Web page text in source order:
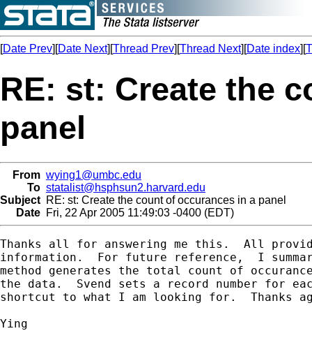
[Date Prev][Date Next][Thread Prev][Thread Next][Date index][
RE: st: Create the
panel
From wying1@umbc.edu
To statalist@hsphsun2.harvard.edu
Subject RE: st: Create the count of occurances in a panel
Date Fri, 22 Apr 2005 11:49:03 -0400 (EDT)
Thanks all for answering me this.  All
information.  For future reference,  I
method generates the total count of
the data.  Svend sets a record number for
shortcut to what I am looking for.  Thanks
Ying